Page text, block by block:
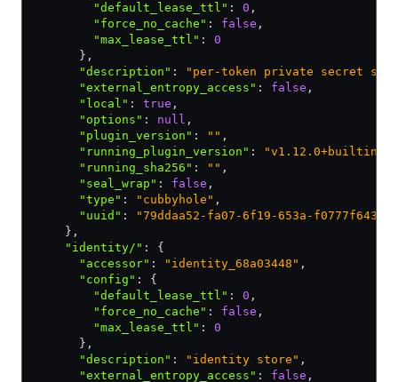
        "default_lease_ttl"
: 0 ,
        "force_no_cache"
: false ,
        "max_lease_ttl"
:
0
      }
,
      "description"
:
"per-token private secret
      "external_entropy_access"
: false ,
      "local"
: true ,
      "options"
: null ,
      "plugin_version"
: "" ,
      "running_plugin_version"
:
      "running_sha256"
: "" ,
      "seal_wrap"
: false ,
      "type"
: "cubbyhole" ,
      "uuid"
:
"79ddaa52-fa07-6f19-653a-
    }
,
    "identity/"
:
{
      "accessor"
: "identity_68a03448" ,
      "config"
:
{
        "default_lease_ttl"
: 0 ,
        "force_no_cache"
: false ,
        "max_lease_ttl"
:
0
      }
,
      "description"
: "identity store" ,
      "external_entropy_access"
: false ,